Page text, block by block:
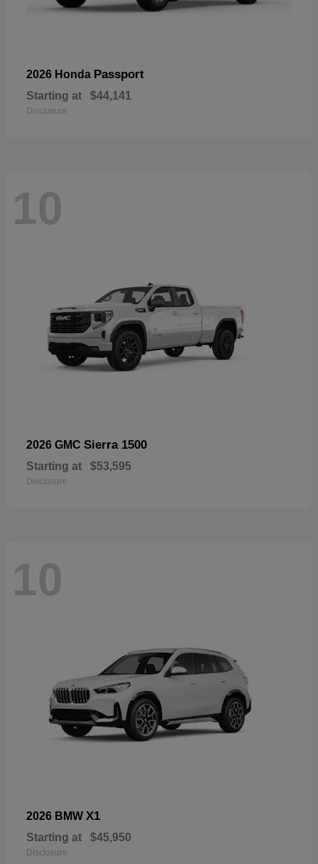
2026 Honda Passport
Starting at $44,141
Disclosure
10
2026 GMC Sierra 1500
Starting at $53,595
Disclosure
10
2026 BMW X1
Starting at $45,950
Disclosure